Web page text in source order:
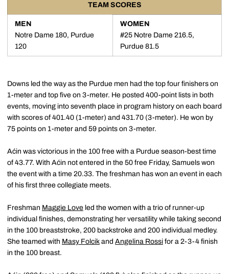
TEAM SCORES
MEN
Notre Dame 180, Purdue
120
WOMEN
#25 Notre Dame 216.5,
Purdue 81.5
Downs led the way as the Purdue men had the top four finishers on
1-meter and top five on 3-meter. He posted 400-point lists in both
events, moving into seventh place in program history on each board
with scores of 401.40 (1-meter) and 431.70 (3-meter). He won by
75 points on 1-meter and 59 points on 3-meter.
Aćin was victorious in the 100 free with a Purdue season-best time
of 43.77. With Aćin not entered in the 50 free Friday, Samuels won
the event with a time 20.33. The freshman has won an event in each
of his first three collegiate meets.
Freshman Maggie Love led the women with a trio of runner-up
individual finishes, demonstrating her versatility while taking second
in the 100 breaststroke, 200 backstroke and 200 individual medley.
She teamed with Masy Folcik and Angelina Rossi for a 2-3-4 finish
in the 100 breast.